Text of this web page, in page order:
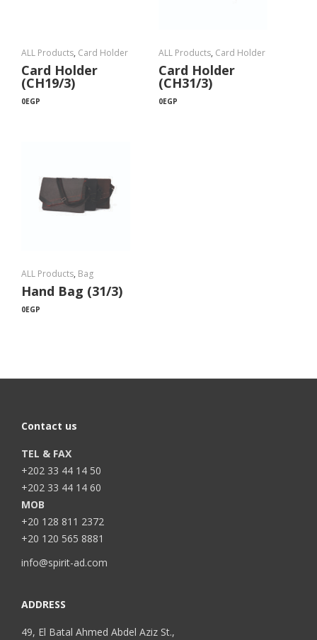
ALL Products, Card Holder
Card Holder
(CH19/3)
0EGP
ALL Products, Card Holder
Card Holder
(CH31/3)
0EGP
ALL Products, Bag
Hand Bag (31/3)
0EGP
Contact us
TEL & FAX
+202 33 44 14 50
+202 33 44 14 60
MOB
+20 128 811 2372
+20 120 565 8881
info@spirit-ad.com
ADDRESS
49, El Batal Ahmed Abdel Aziz St.,